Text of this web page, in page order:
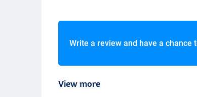
Write a review and have a chance
View more